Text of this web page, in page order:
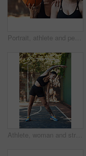
Portrait, athlete and people with basketball on court for fitness, training and sports practice. Bokeh, women and team with equipment for match, workout challenge and tournament with players support
Athlete, woman and stretching on basketball court for fitness, prepare muscle and exercise. Serious, female person or getting ready with warm up to start training, match practice and sports challenge